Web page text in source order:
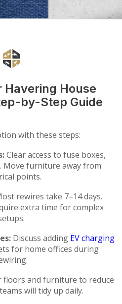
Havering House
by-Step Guide
with these steps:
Clear access to fuse boxes,
Move furniture away from
points.
rewires take 7–14 days.
extra time for complex
Discuss adding EV charging
for home offices during
floors and furniture to reduce
will tidy up daily.